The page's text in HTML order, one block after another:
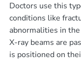
Doctors use this
conditions like
abnormalities in
X-ray beams are
is positioned on